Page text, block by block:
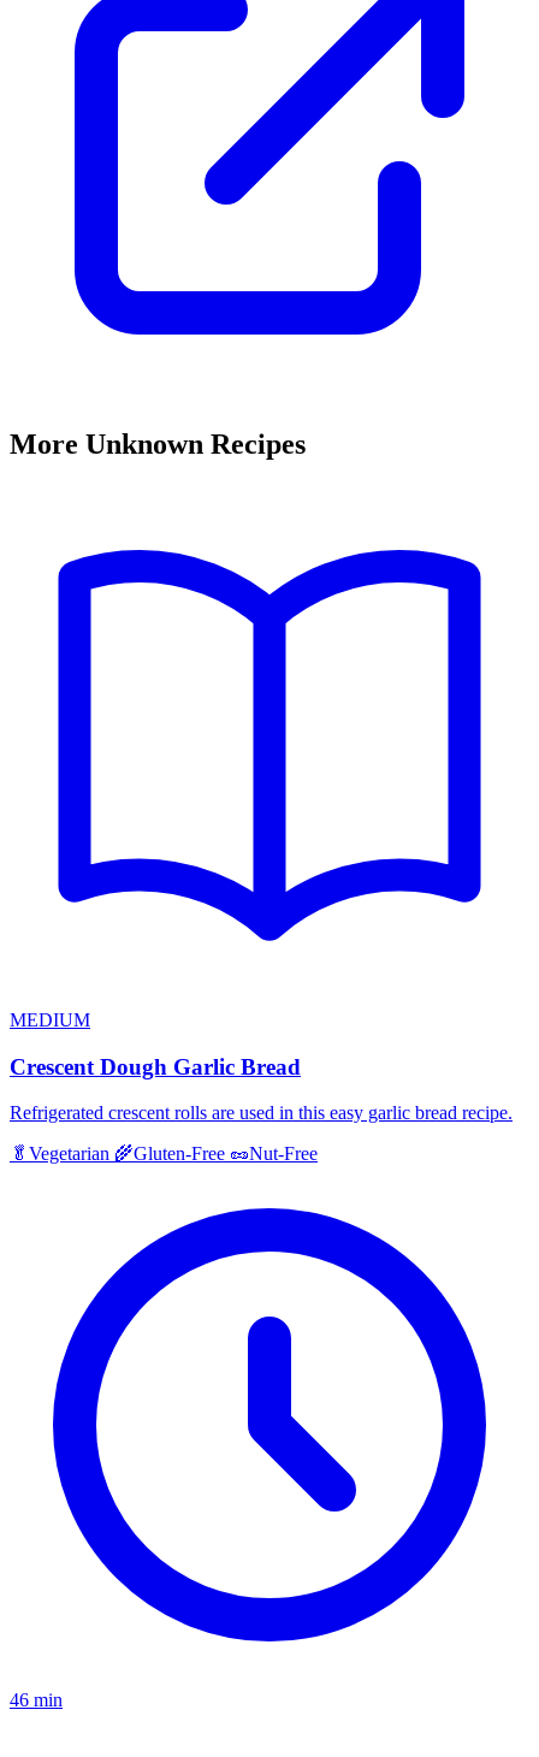
More Unknown Recipes
MEDIUM
Crescent Dough Garlic Bread
Refrigerated crescent rolls are used in this easy garlic bread recipe.
🥬 Vegetarian 🌾Gluten-Free 🥜Nut-Free
46 min